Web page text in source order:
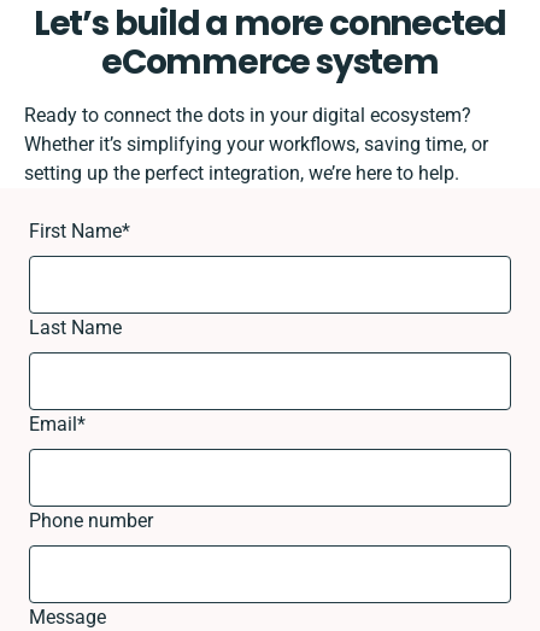
Let’s build a more connected
eCommerce system
Ready to connect the dots in your digital ecosystem?
Whether it’s simplifying your workflows, saving time, or
setting up the perfect integration, we’re here to help.
First Name*
Last Name
Email*
Phone number
Message